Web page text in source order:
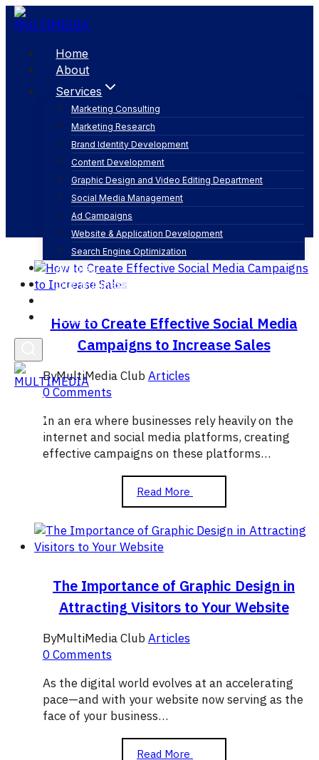
Skip
to
Home
About
Services
Marketing Consulting
Marketing Research
Brand Identity Development
Content Development
Graphic Design and Video Editing Department
Social Media Management
Ad Campaigns
Website & Application Development
Search Engine Optimization
Articles
Our Business
English
social media post ideas
How to Create Effective Social Media
Campaigns to Increase Sales
ByMultiMedia ClubArticles
0 Comments
In an era where businesses rely heavily on the
internet and social media platforms, creating
effective campaigns on these platforms…
Read More
to
Effective
Campaigns
to
Increase
The Importance of Graphic Design in
Attracting Visitors to Your Website
ByMultiMedia ClubArticles
0 Comments
As the digital world evolves at an accelerating
pace—and with your website now serving as the
face of your business…
Read More